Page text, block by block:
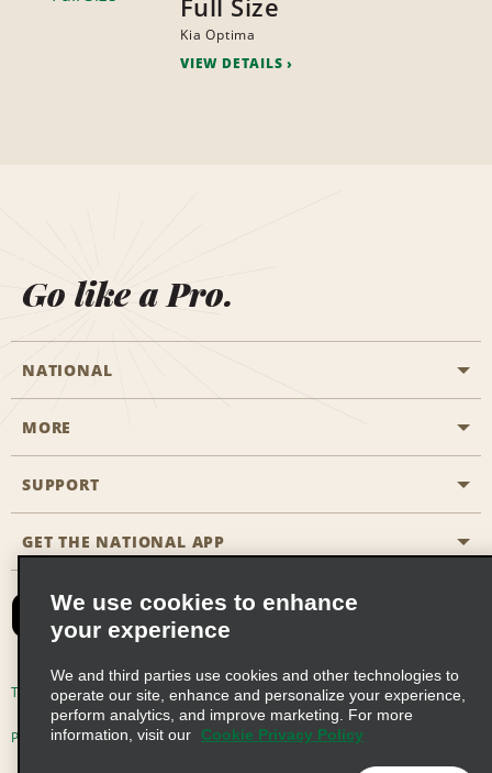
Full Size
Kia Optima
VIEW DETAILS
Go like a Pro.
NATIONAL
Start a Reservation
Business Programmes
Partner Rewards
Emerald Club Sign In
MORE
Career Opportunities
SUPPORT
Accessibility
FAQs
Email Sign-up
GET THE NATIONAL APP
Terms of Use Privacy Policy Cookie Policy
Privacy Choices
We use cookies to enhance
your experience
We and third parties use cookies and other technologies to
operate our site, enhance and personalize your experience,
perform analytics, and improve marketing. For more
information, visit our
Cookie Privacy Policy